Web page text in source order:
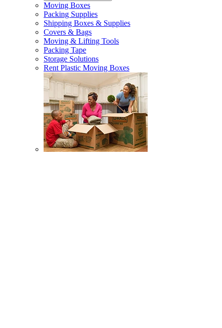
Moving Boxes
Packing Supplies
Shipping Boxes & Supplies
Covers & Bags
Moving & Lifting Tools
Packing Tape
Storage Solutions
Rent Plastic Moving Boxes